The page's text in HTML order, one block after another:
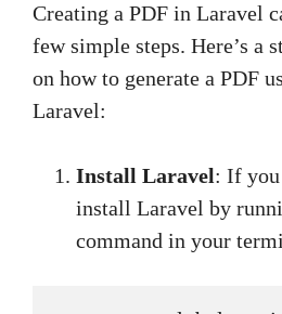
Creating a PDF in Laravel
few simple steps. Here’s a
on how to generate a PDF
Laravel:
Install Laravel: If you
install Laravel by
command in your